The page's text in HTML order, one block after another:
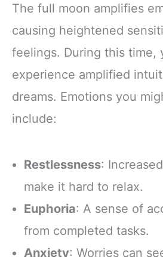
The full moon amplifies
causing heightened
feelings. During this time,
experience amplified
dreams. Emotions you
include:
Restlessness:
make it hard to relax.
Euphoria: A sense of
from completed tasks.
Anxiety: Worries can